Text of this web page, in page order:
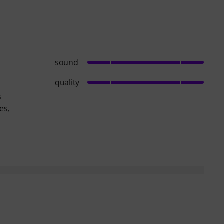
sound
quality